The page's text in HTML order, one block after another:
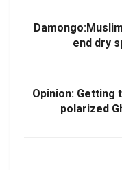
end dry
Opinion: Getting
polarized